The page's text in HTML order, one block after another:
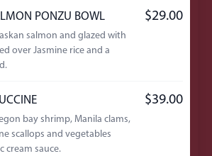
PONZU BOWL $29.00
salmon and glazed with
over Jasmine rice and a
$39.00
bay shrimp, Manila clams,
scallops and vegetables
cream sauce.